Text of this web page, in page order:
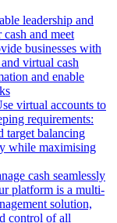
leadership and
and meet
businesses with
virtual cash
and enable
virtual accounts to
requirements:
target balancing
while maximising
cash seamlessly
platform is a multi-
solution,
control of all